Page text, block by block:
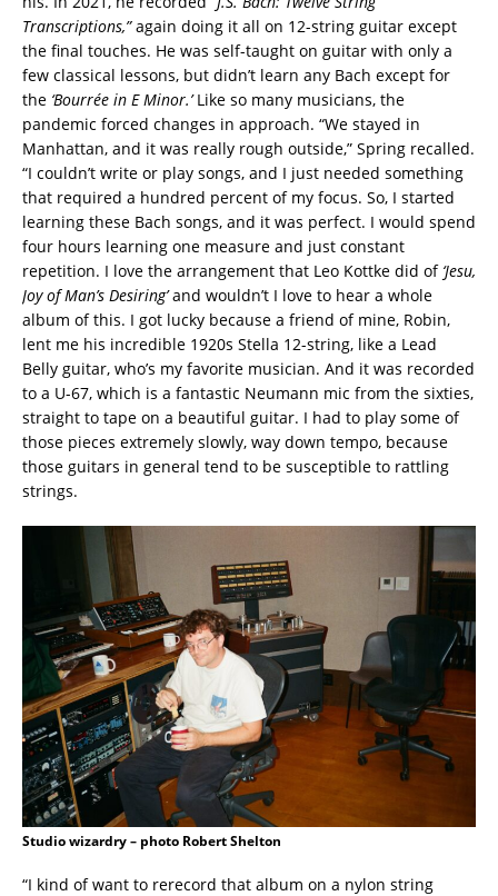
Transcriptions,”again doing it all on 12-string guitar except
the final touches. He was self-taught on guitar with only a
few classical lessons, but didn’t learn any Bach except for
the ‘Bourrée in E Minor.’Like so many musicians, the
pandemic forced changes in approach. “We stayed in
Manhattan, and it was really rough outside,” Spring recalled.
“I couldn’t write or play songs, and I just needed something
that required a hundred percent of my focus. So, I started
learning these Bach songs, and it was perfect. I would spend
four hours learning one measure and just constant
repetition. I love the arrangement that Leo Kottke did of ‘Jesu,
Joy of Man’s Desiring’and wouldn’t I love to hear a whole
album of this. I got lucky because a friend of mine, Robin,
lent me his incredible 1920s Stella 12-string, like a Lead
Belly guitar, who’s my favorite musician. And it was recorded
to a U-67, which is a fantastic Neumann mic from the sixties,
straight to tape on a beautiful guitar. I had to play some of
those pieces extremely slowly, way down tempo, because
those guitars in general tend to be susceptible to rattling
strings.
Studio wizardry – photo Robert Shelton
“I kind of want to rerecord that album on a nylon string